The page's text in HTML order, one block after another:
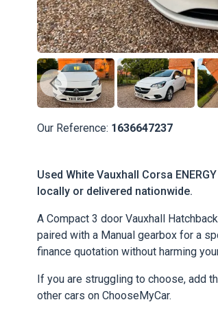
Our Reference: 1636647237
Used White Vauxhall Corsa
locally or delivered nationwide.
A Compact 3 door Vauxhall
paired with a Manual gearbox for a
finance quotation without harming
If you are struggling to choose, add
other cars on ChooseMyCar.